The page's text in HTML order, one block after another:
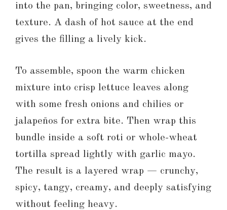
into the pan, bringing color, sweetness, and
texture. A dash of hot sauce at the end
gives the filling a lively kick.
To assemble, spoon the warm chicken
mixture into crisp lettuce leaves along
with some fresh onions and chilies or
jalapeños for extra bite. Then wrap this
bundle inside a soft roti or whole-wheat
tortilla spread lightly with garlic mayo.
The result is a layered wrap — crunchy,
spicy, tangy, creamy, and deeply satisfying
without feeling heavy.